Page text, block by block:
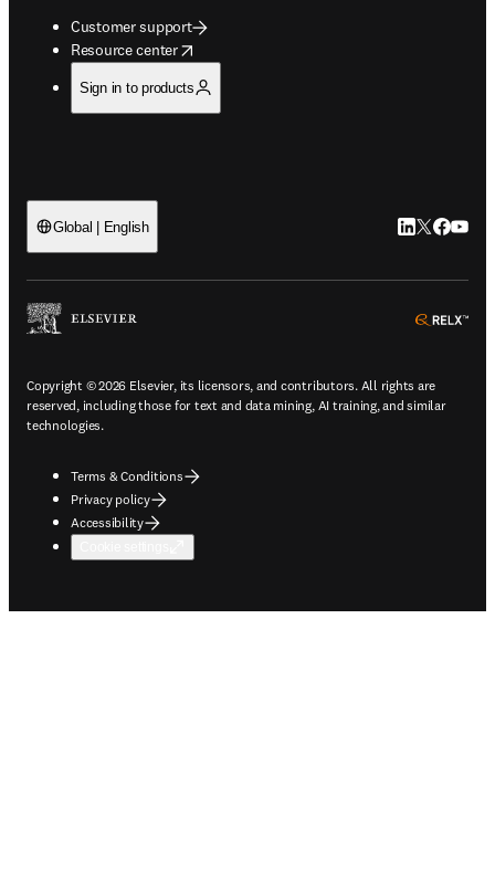
Customer support
Resource center
opens in new tab/window
Sign in to products
Global | English LinkedIn
Twitter
Copyright © 2026 Elsevier, its licensors, and contributors. All rights are
reserved, including those for text and data mining, AI training, and similar
technologies.
Terms & Conditions
Privacy policy
Accessibility